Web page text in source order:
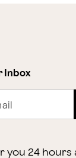
Inbox
you 24 hours